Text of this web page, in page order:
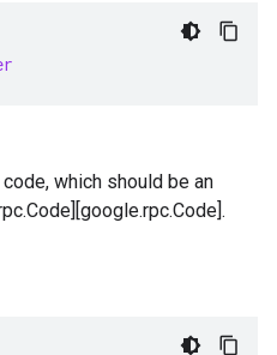
which should be an